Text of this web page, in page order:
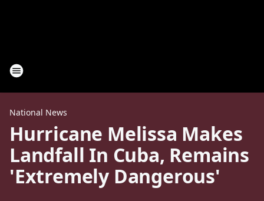
National News
Hurricane Melissa Makes
Landfall In Cuba, Remains
'Extremely Dangerous'